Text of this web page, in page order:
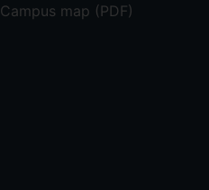
Campus map (PDF)